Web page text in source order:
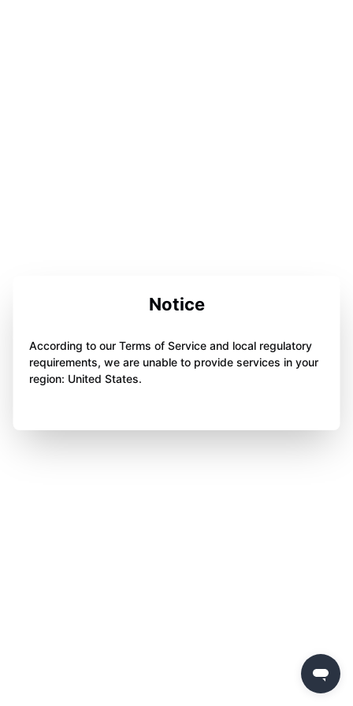
Notice
According to our Terms of Service and local regulatory
requirements, we are unable to provide services in your
region: United States.